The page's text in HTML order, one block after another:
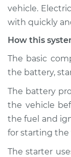
Golf
L4-1.8L Turbo
Service
Estimate
vehicle.
with quickly
How this
The basic
the battery,
The battery
the vehicle
the fuel and
for starting the
The starter